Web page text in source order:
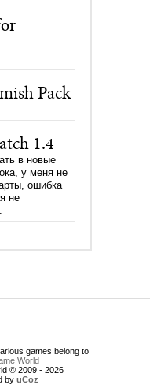
Pack
1.4
в новые
у меня не
ошибка
не
games belong to
World
© 2009 - 2026
by uCoz